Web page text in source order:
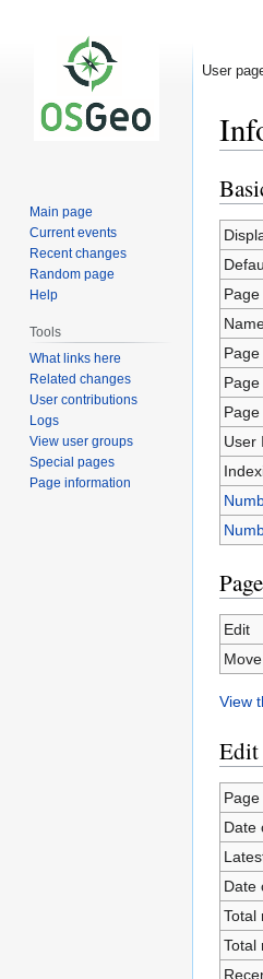
Jump
to
Jump
to
Page
User
Edit
Move
View
Date
Date
Total
Total
User
Main page
Current events
Recent changes
Random page
Help
Tools
What links here
Related changes
User contributions
Logs
View user groups
Special pages
Page information